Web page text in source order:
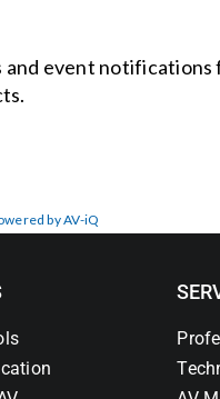
event
by AV-iQ